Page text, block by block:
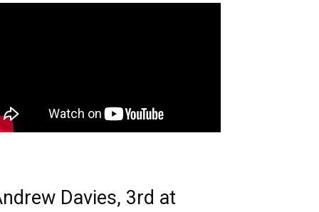
Davies, 3rd at